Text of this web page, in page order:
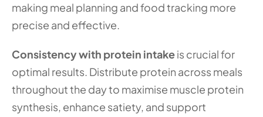
making meal planning and food tracking more
precise and effective.
Consistency with protein intake is crucial for
optimal results. Distribute protein across meals
throughout the day to maximise muscle protein
synthesis, enhance satiety, and support